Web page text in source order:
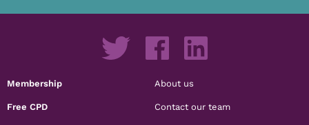
Membership
Free CPD
About us
Contact our team